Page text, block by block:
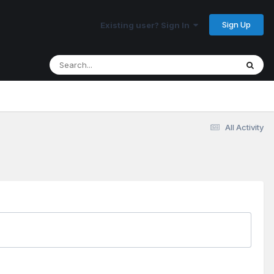
Existing user? Sign In Sign Up
All Activity